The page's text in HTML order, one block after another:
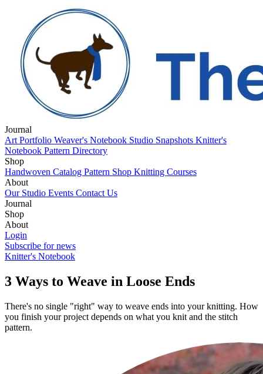
Journal
Art Portfolio Weaver's Notebook Studio Snapshots Knitter's
Notebook Pattern Directory
Shop
Handwoven Catalog Pattern Shop Knitting Courses
About
Our Studio Events Contact Us
Journal
Art Portfolio
Notebook
Shop
Handwoven Catalog
About
Our Studio
Login
Subscribe for news
Knitter's Notebook
3 Ways to Weave in Loose Ends
There's no single "right" way to weave ends into your knitting. How
you finish your project depends on what you knit and the stitch
pattern.